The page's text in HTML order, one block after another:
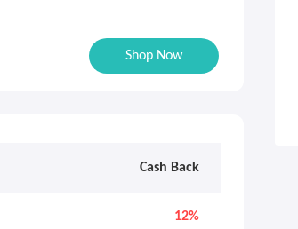
Shop Now
Cash Back
12%